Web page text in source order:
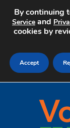
Search Jobs
By continuing
Service and
cookies by
Accept